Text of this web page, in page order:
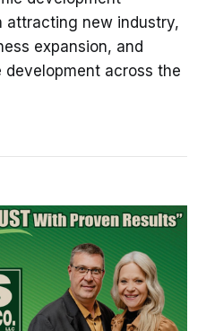
attracting new industry,
expansion, and
across the